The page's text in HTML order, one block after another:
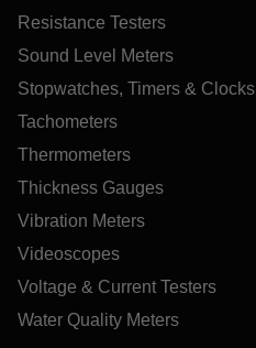
Resistance Testers
Sound Level Meters
Stopwatches, Timers & Clocks
Tachometers
Thermometers
Thickness Gauges
Vibration Meters
Videoscopes
Voltage & Current Testers
Water Quality Meters